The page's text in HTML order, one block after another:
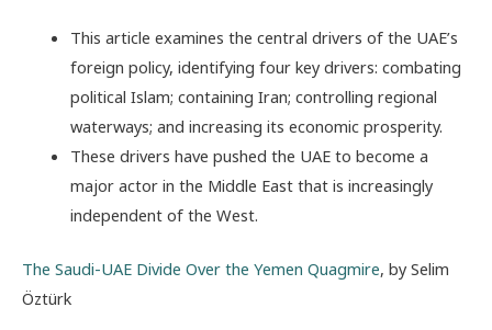
This article examines the central drivers of the UAE’s
foreign policy, identifying four key drivers: combating
political Islam; containing Iran; controlling regional
waterways; and increasing its economic prosperity.
These drivers have pushed the UAE to become a
major actor in the Middle East that is increasingly
independent of the West.
The Saudi-UAE Divide Over the Yemen Quagmire, by Selim
Öztürk